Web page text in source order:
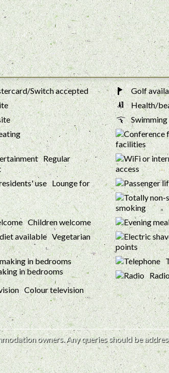
Switch accepted
Golf
Health/
facilities
Regular
access
Lounge for
smoking
Children welcome
Vegetarian
points
in bedrooms
Colour television
owners. Any queries should be